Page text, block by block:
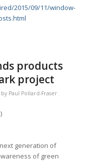
2015/09/11/window-
products
project
by Paul Pollard-Fraser
generation of
of green